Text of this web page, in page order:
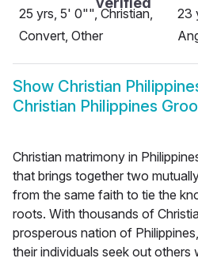
25 yrs, 5' 0"", Christian,
Convert, Other
23
Show Christian
Christian Philippines
Christian matrimony in
that brings together two
from the same faith to tie the
roots. With thousands of
prosperous nation of
their individuals seek out others